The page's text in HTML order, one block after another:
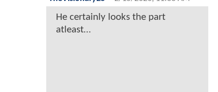
He certainly looks the part
atleast…